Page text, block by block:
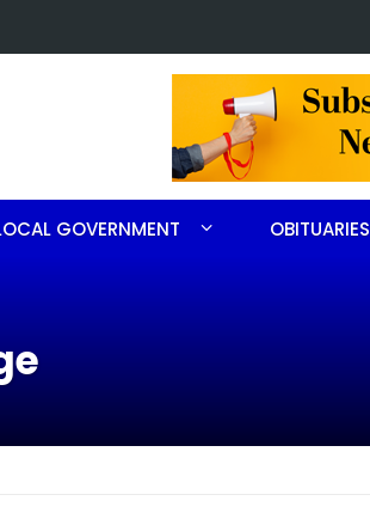
GOVERNMENT OBITUARIES